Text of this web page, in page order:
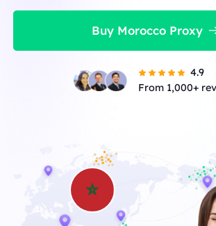
Buy Morocco Proxy
4.9
From 1,000+